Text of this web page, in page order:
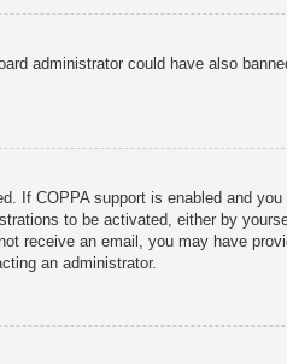
administrator could have also
If COPPA support is enabled and
to be activated, either by
receive an email, you may have
an administrator.